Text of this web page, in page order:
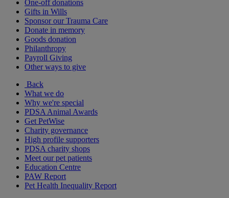
One-off donations
Gifts in Wills
Sponsor our Trauma Care
Donate in memory
Goods donation
Philanthropy
Payroll Giving
Other ways to give
Back
What we do
Why we're special
PDSA Animal Awards
Get PetWise
Charity governance
High profile supporters
PDSA charity shops
Meet our pet patients
Education Centre
PAW Report
Pet Health Inequality Report